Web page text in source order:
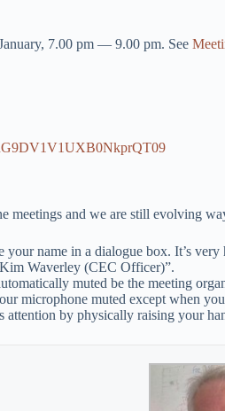
7.00 pm — 9.00 pm. See
and we are still evolving
name in a dialogue box. It’s
Waverley (CEC Officer)”.
muted be the meeting
microphone muted except when
by physically raising your